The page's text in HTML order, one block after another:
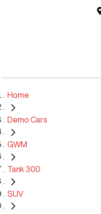
Home
Demo Cars
GWM
Tank 300
SUV